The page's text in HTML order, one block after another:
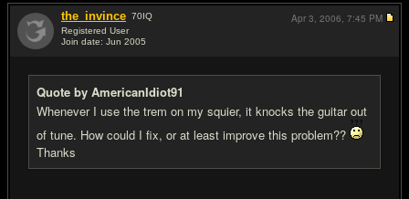
the_invince 70IQ
Registered User
Join date: Jun 2005
Quote by AmericanIdiot91
Whenever I use the trem on my squier, it knocks the guitar out
of tune. How could I fix, or at least improve this problem??
Thanks
Apr 3, 2006, 7:45 PM